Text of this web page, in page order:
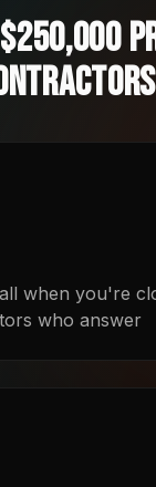
when you're
who answer